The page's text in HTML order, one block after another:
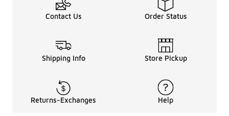
Contact Us Order Status
Shipping Info Store Pickup
Returns-Exchanges Help